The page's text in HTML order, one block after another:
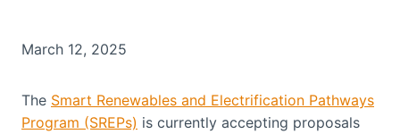
March 12, 2025
The Smart Renewables and Electrification Pathways
Program (SREPs) is currently accepting proposals